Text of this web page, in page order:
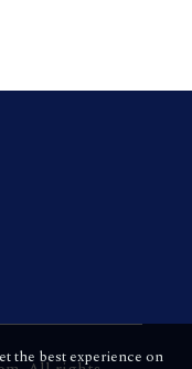
the best experience on